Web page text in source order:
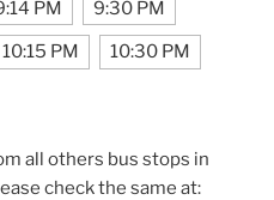
PM 9:30 PM
10:15 PM 10:30 PM
all others bus stops in
check the same at: